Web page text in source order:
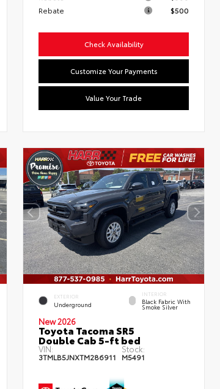
Rebate
$500
Check Availability
Customize Your Payments
Value Your Trade
EXTERIOR
Underground
INTERIOR
Black Fabric With
Smoke Silver
New 2026
Toyota Tacoma SR5
Double Cab 5-ft bed
VIN:
3TMLB5JNXTM286911
Stock:
M5491